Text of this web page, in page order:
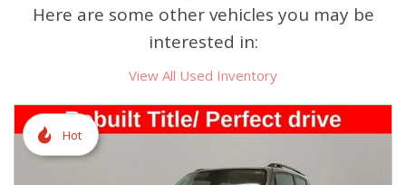
Here are some other vehicles you may be
interested in:
View All Used Inventory
Hot